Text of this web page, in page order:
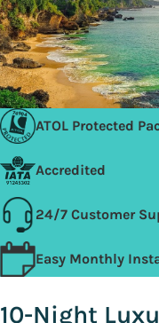
ATOL Protected
Accredited
24/7 Customer
Easy Monthly
10-Night